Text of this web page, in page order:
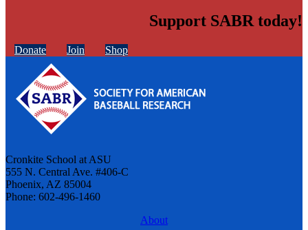
Support SABR today!
Donate Join Shop
Cronkite School at ASU
555 N. Central Ave. #406-C
Phoenix, AZ 85004
Phone: 602-496-1460
About